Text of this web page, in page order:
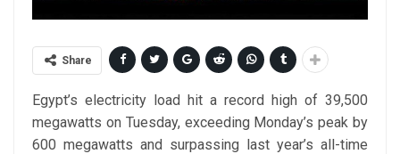
Share
Egypt’s electricity load hit a record high of 39,500
megawatts on Tuesday, exceeding Monday’s peak by
600 megawatts and surpassing last year’s all-time